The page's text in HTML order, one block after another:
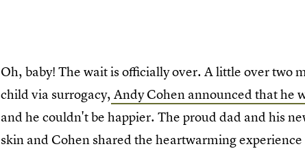
Oh, baby! The wait is officially over. A little over two
child via surrogacy, Andy Cohen announced that he
and he couldn't be happier. The proud dad and his
skin and Cohen shared the heartwarming